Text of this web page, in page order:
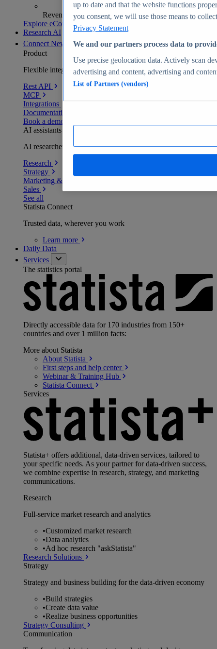
Revenue analytics and forecasts
Explore eCommerce Insights
Research AI
Connect New
Product
Flexible integration for any environment
Rest API
MCP
Integrations
Documentation
Book a demo
AI assistants
AI researchers delivering human-verified insights
Research
Strategy
Marketing & PR
Sales
See all
Statista Connect
Trusted data, wherever you work
Learn more
Daily Data
Services
The statistics portal
Directly accessible data for 170 industries from 150+
countries and over 1 million facts:
More about Statista
About Statista
First steps and help center
Webinar & Training Hub
Statista Connect
Services
Statista+ offers additional, data-driven services, tailored to
your specific needs. As your partner for data-driven success,
we combine expertise in research, strategy, and marketing
communications.
Research
Full-service market research and analytics
•Customized market research
•Data analytics
•Ad hoc research "askStatista"
Research Solutions
Strategy
Strategy and business building for the data-driven economy
•Build strategies
•Create data value
•Realize business opportunities
Strategy Consulting
Communication
up to date and that the website functions
you consent, we will use those means to
Privacy Statement
We and our partners process data to
Use precise geolocation data. Actively scan
advertising and content, advertising and
List of Partners (vendors)